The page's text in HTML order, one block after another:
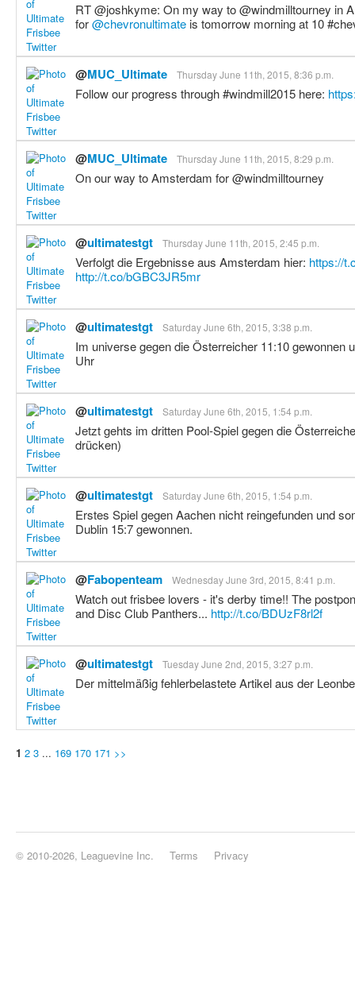
RT @joshkyme: On my way to @windmilltourney in
for@chevronultimate is tomorrow morning at 10
@MUC_Ultimate Thursday June 11th, 2015, 8:36 p.m.
Follow our progress through #windmill2015 here:
@MUC_Ultimate Thursday June 11th, 2015, 8:29 p.m.
On our way to Amsterdam for @windmilltourney
@ultimatestgt Thursday June 11th, 2015, 2:45 p.m.
Verfolgt die Ergebnisse aus Amsterdam hier: https://
http://t.co/bGBC3JR5mr
@ultimatestgt Saturday June 6th, 2015, 3:38 p.m.
Im universe gegen die Österreicher 11:10 gewonnen
Uhr
@ultimatestgt Saturday June 6th, 2015, 1:54 p.m.
Jetzt gehts im dritten Pool-Spiel gegen die
drücken)
@ultimatestgt Saturday June 6th, 2015, 1:54 p.m.
Erstes Spiel gegen Aachen nicht reingefunden und
Dublin 15:7 gewonnen.
@Fabopenteam Wednesday June 3rd, 2015, 8:41 p.m.
Watch out frisbee lovers - it's derby time!! The
and Disc Club Panthers... http://t.co/BDUzF8rl2f
@ultimatestgt Tuesday June 2nd, 2015, 3:27 p.m.
Der mittelmäßig fehlerbelastete Artikel aus der
1 2 3 ... 169 170 171 >>
© 2010-2026, Leaguevine Inc. Terms Privacy